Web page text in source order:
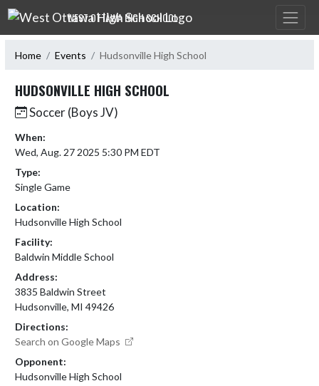
Skip Navigation Menu
WEST OTTAWA HIGH SCHOOL
Home Events Hudsonville High School
HUDSONVILLE HIGH SCHOOL
Soccer (Boys JV)
When:
Wed, Aug. 27 2025 5:30 PM EDT
Type:
Single Game
Location:
Hudsonville High School
Facility:
Baldwin Middle School
Address:
3835 Baldwin Street
Hudsonville, MI 49426
Directions:
Search on Google Maps
Opponent:
Hudsonville High School